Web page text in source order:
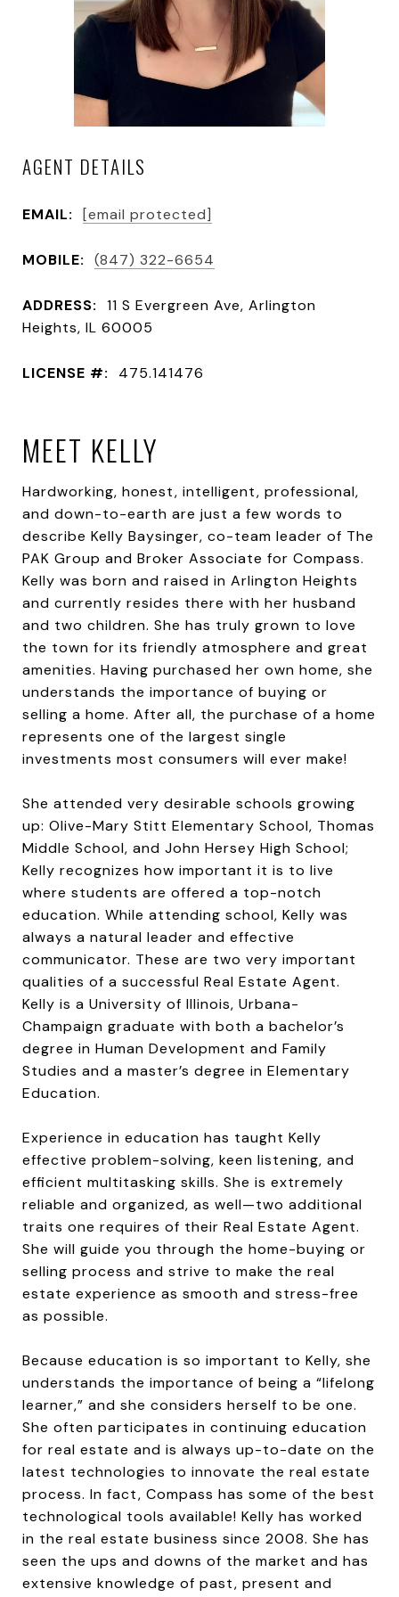
AGENT DETAILS
EMAIL: [email protected]
MOBILE: (847) 322-6654
ADDRESS:
11 S Evergreen Ave, Arlington
Heights, IL 60005
LICENSE #: 475.141476
MEET KELLY
Hardworking, honest, intelligent, professional,
and down-to-earth are just a few words to
describe Kelly Baysinger, co-team leader of The
PAK Group and Broker Associate for Compass.
Kelly was born and raised in Arlington Heights
and currently resides there with her husband
and two children. She has truly grown to love
the town for its friendly atmosphere and great
amenities. Having purchased her own home, she
understands the importance of buying or
selling a home. After all, the purchase of a home
represents one of the largest single
investments most consumers will ever make!
She attended very desirable schools growing
up: Olive-Mary Stitt Elementary School, Thomas
Middle School, and John Hersey High School;
Kelly recognizes how important it is to live
where students are offered a top-notch
education. While attending school, Kelly was
always a natural leader and effective
communicator. These are two very important
qualities of a successful Real Estate Agent.
Kelly is a University of Illinois, Urbana-
Champaign graduate with both a bachelor’s
degree in Human Development and Family
Studies and a master’s degree in Elementary
Education.
Experience in education has taught Kelly
effective problem-solving, keen listening, and
efficient multitasking skills. She is extremely
reliable and organized, as well—two additional
traits one requires of their Real Estate Agent.
She will guide you through the home-buying or
selling process and strive to make the real
estate experience as smooth and stress-free
as possible.
Because education is so important to Kelly, she
understands the importance of being a “lifelong
learner,” and she considers herself to be one.
She often participates in continuing education
for real estate and is always up-to-date on the
latest technologies to innovate the real estate
process. In fact, Compass has some of the best
technological tools available! Kelly has worked
in the real estate business since 2008. She has
seen the ups and downs of the market and has
extensive knowledge of past, present and